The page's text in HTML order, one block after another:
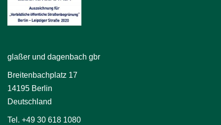
glaßer und dagenbach gbr
Breitenbachplatz 17
14195 Berlin
Deutschland
Tel. +49 30 618 1080